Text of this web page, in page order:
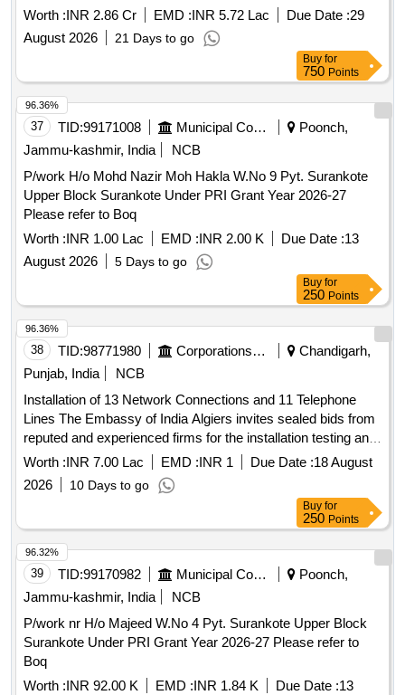
connection with rehabilitation of station building at
Chitigidda(CTF) station in Sr.DEN/West juridiction. 3. Raising
of PF 1 & PF 2 from Rail level to High level, Provision of
COP and passenger amenities at Chitgidda station under
Sr.DEN/West/SC Juridiction. 4. SEM Station:Proposed
Raising of Platform No.2 to High level at Seram station. 5.
SKP Station: Raising of PF.1 & 2 to HL ,Provision of
COP,Pathway & passenger amenities at SKP. 6.
arrangements in connection with Br.N0 191 at km 166/1-2
rebuilding with RCC box. 7.SC Division :
Telecom
arrangement in connection with Upgradation of COP by
providing SS gutters and new sheeting to arrest leakages at
stations under Sr.DEN/West/SC jurisdiction.
(SKP,NPL,LPI,CDNR,BRBD,BTNR,SEM,MQR,CT).8.
arrangements in connection with Construction of
female block of new running room at KZJ for resting of
existing COPs and Upgradation of Existing COPs with new
sheeting & gutter inDEN/Central jurisdiction.( upgradation of
existing COPs at GNP,ALER,WP,BN,MLY and upgradation
GNP,RGP,ALER,BN,MLY stations) 10..Upgradation of COA
systems at 22 locations over SC division and Provision of
COA at new locations
Ghatkesar,Sanathnagar,Telapur,Ramchandrapuram
stations.Signal: 1. Signalling arrangement in connection with
Rehabilitation of STATION MASTER room at CHITTIGIDDA
(CTF) Station. 2. Signalling arrangement in connection with
Rehabilitation of STATION MASTER room at
GODAMGURA (GDQ) Station. 3. Signalling arrangements
for proposed raising of PF 1 & PF 2 from Rail level to High
level, Provision of COP and passenger amenities at
Chitgidda station unde
Worth :INR 2.86 Cr EMD :INR 5.72 Lac Due Date :29
August 2026
21 Days to go
Buy for
750 Points
37 TID:99171008 Municipal Corporations
Poonch,
Jammu-kashmir, India
NCB
P/work H/o Mohd Nazir Moh Hakla W.No 9 Pyt. Surankote
Upper Block Surankote Under PRI Grant Year 2026-27
Please refer to Boq
Worth :INR 1.00 Lac EMD :INR 2.00 K Due Date :13
August 2026
5 Days to go
96.36%
Buy for
250 Points
38 TID:98771980 Corporations/ Assoc/ Chambers/ Govt Agencies
Chandigarh,
Punjab, India
NCB
Installation of 13 Network Connections and 11 Telephone
Lines The Embassy of India Algiers invites sealed bids from
reputed and experienced firms for the installation testing and
commissioning of 13 Thirteen network LAN connections and
11 Eleven telephone lines at the Embassy premises
Worth :INR 7.00 Lac EMD :INR 1 Due Date :18 August
2026
10 Days to go
96.36%
Buy for
250 Points
39 TID:99170982 Municipal Corporations
Poonch,
Jammu-kashmir, India
NCB
P/work nr H/o Majeed W.No 4 Pyt. Surankote Upper Block
Surankote Under PRI Grant Year 2026-27 Please refer to
Boq
Worth :INR 92.00 K EMD :INR 1.84 K Due Date :13
96.32%